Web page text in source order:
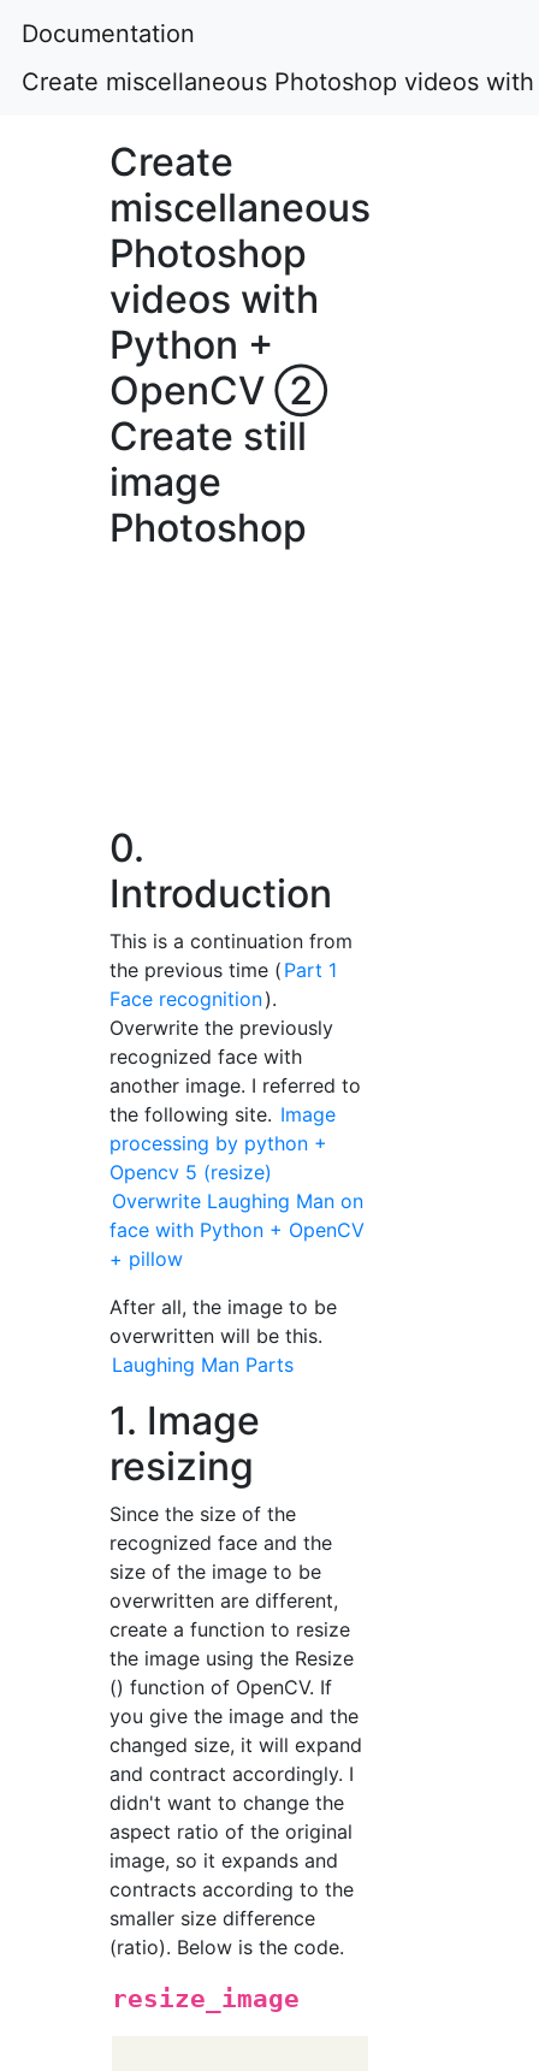
Documentation
Create miscellaneous Photoshop videos
Create
miscellaneous
Photoshop
videos with
Python +
OpenCV ②
Create still
image
Photoshop
0.
Introduction
This is a continuation from
the previous time ( Part 1
Face recognition).
Overwrite the previously
recognized face with
another image. I referred to
the following site. Image
processing by python +
Opencv 5 (resize)
Overwrite Laughing Man on
face with Python + OpenCV
+ pillow
After all, the image to be
overwritten will be this.
Laughing Man Parts
1. Image
resizing
Since the size of the
recognized face and the
size of the image to be
overwritten are different,
create a function to resize
the image using the Resize
() function of OpenCV. If
you give the image and the
changed size, it will expand
and contract accordingly. I
didn't want to change the
aspect ratio of the original
image, so it expands and
contracts according to the
smaller size difference
(ratio). Below is the code.
resize_image